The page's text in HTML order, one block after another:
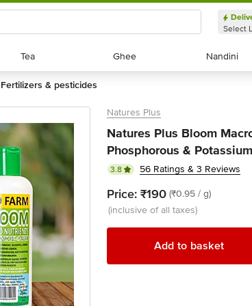
Select
Tea
Tea Ghee
Ghee Nandini
Nandini
fertilizers & pesticides
Natures Plus
Natures Plus Bloom
Phosphorous &
3.8 56 Ratings & 3 Reviews
Price: ₹190 (₹0.95 / g)
(inclusive of all taxes)
Add to basket